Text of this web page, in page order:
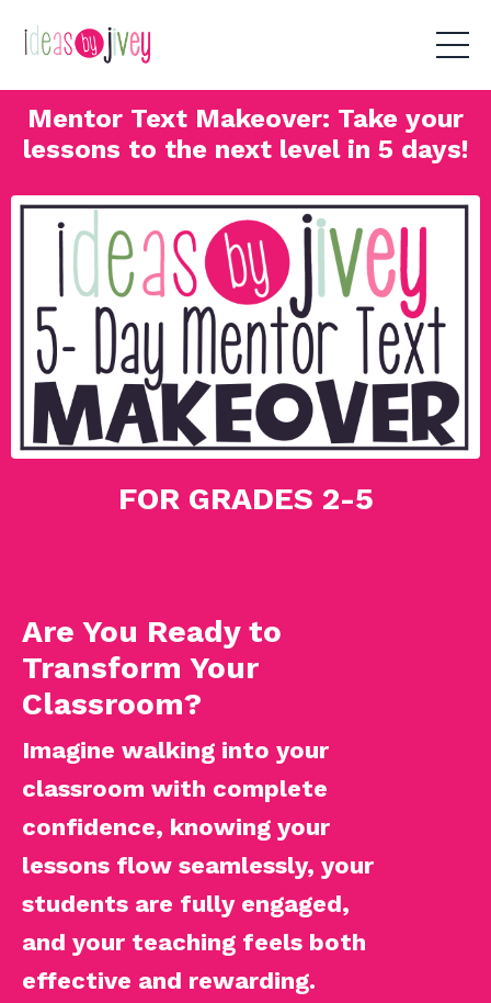
Mentor Text Makeover: Take your
lessons to the next level in 5 days!
FOR GRADES 2-5
Are You Ready to
Transform Your
Classroom?
Imagine walking into your
classroom with complete
confidence, knowing your
lessons flow seamlessly, your
students are fully engaged,
and your teaching feels both
effective and rewarding.